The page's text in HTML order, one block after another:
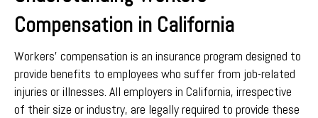
Compensation in California
Workers’ compensation is an insurance program designed to
provide benefits to employees who suffer from job-related
injuries or illnesses. All employers in California, irrespective
of their size or industry, are legally required to provide these